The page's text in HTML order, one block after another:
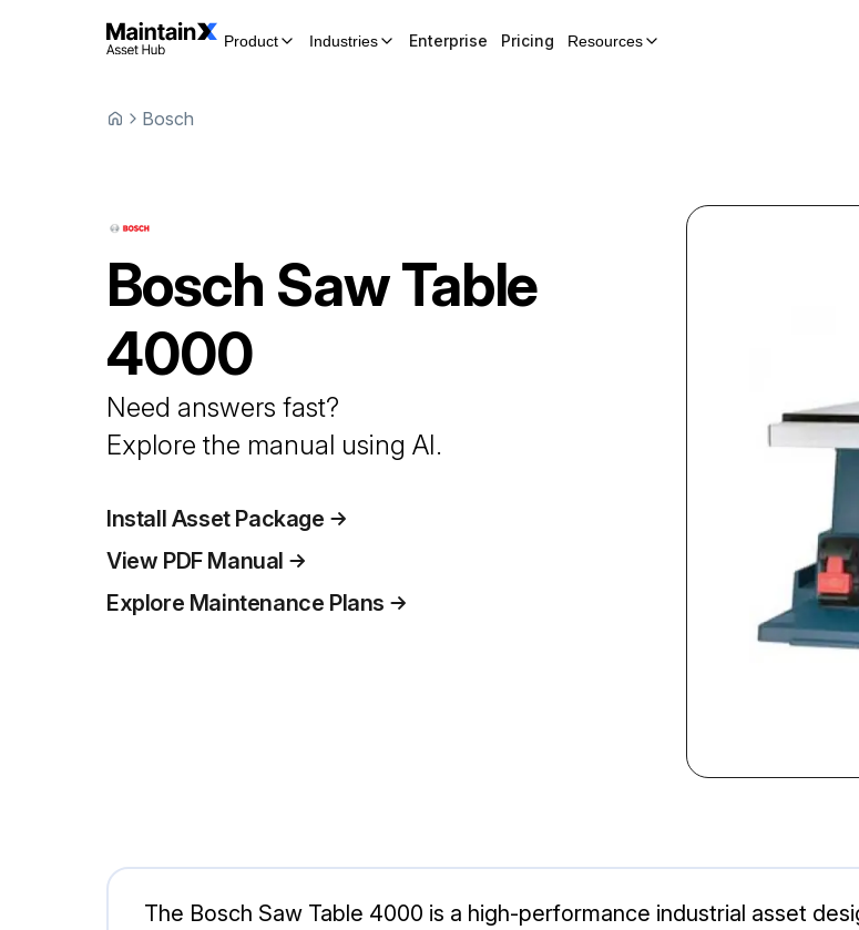
Product Industries Enterprise Pricing Resources
Bosch
Bosch Saw Table
4000
Need answers fast?
Explore the manual using AI.
Install Asset Package
View PDF Manual
Explore Maintenance Plans
The Bosch Saw Table 4000 is a high-performance industrial asset